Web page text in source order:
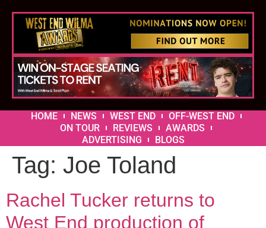
HOME NEWS WEST END
OFF-WEST END
ON TOUR
REVIEWS
AWARDS
ADVERTISING
BLOGS
Tag: Joe Toland
Rachel Tucker returns to
West End production of